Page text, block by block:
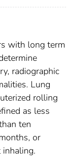
with long term
radiographic
Lung
rolling
as less
ten
or